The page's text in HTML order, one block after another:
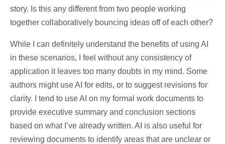
story. Is this any different from two people working
together collaboratively bouncing ideas off of each other?
While I can definitely understand the benefits of using AI
in these scenarios, I feel without any consistency of
application it leaves too many doubts in my mind. Some
authors might use AI for edits, or to suggest revisions for
clarity. I tend to use AI on my formal work documents to
provide executive summary and conclusion sections
based on what I’ve already written. AI is also useful for
reviewing documents to identify areas that are unclear or